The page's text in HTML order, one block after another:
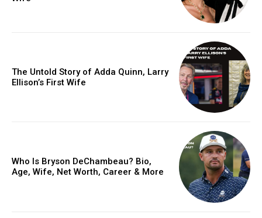
The Untold Story of Adda Quinn, Larry
Ellison’s First Wife
Who Is Bryson DeChambeau? Bio,
Age, Wife, Net Worth, Career & More